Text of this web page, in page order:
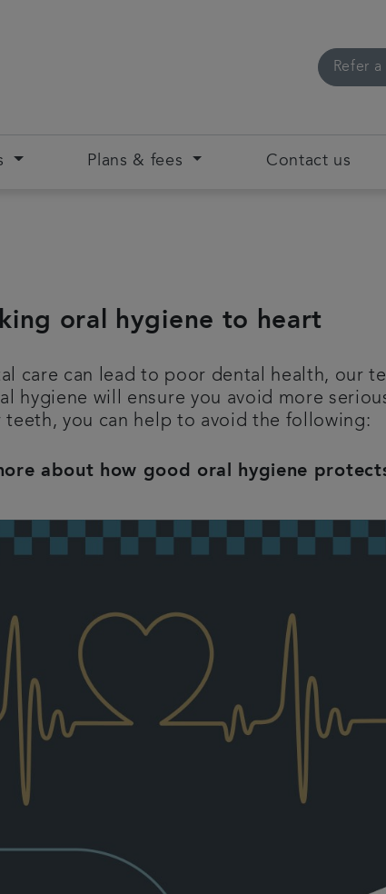
Refer
Plans & fees Contact us
oral hygiene to heart
care can lead to poor dental health, our
hygiene will ensure you avoid more
teeth, you can help to avoid the following:
about how good oral hygiene